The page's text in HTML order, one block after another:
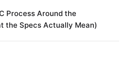
Process Around the
the Specs Actually Mean)